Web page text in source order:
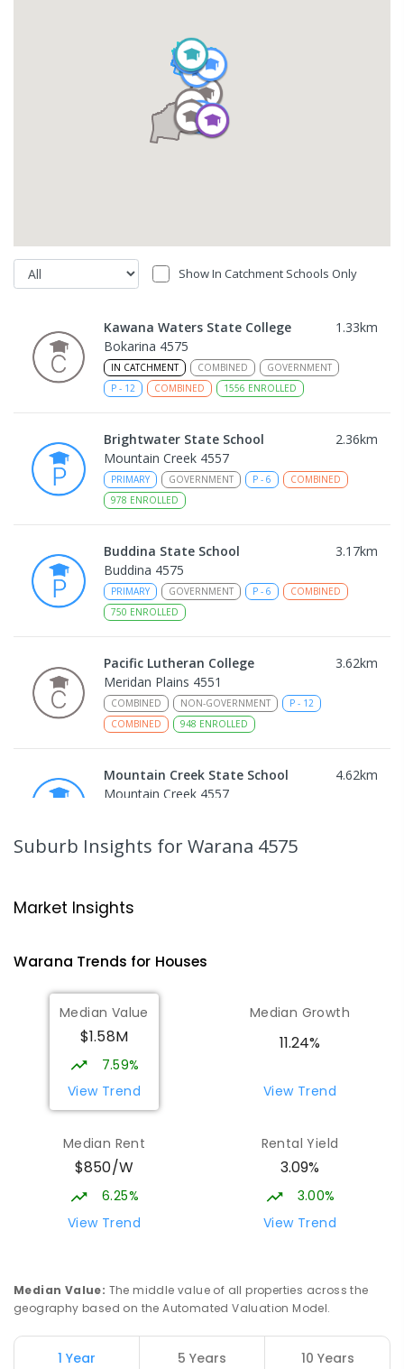
Show In Catchment Schools Only
Kawana Waters State College 1.33km
Bokarina 4575
IN CATCHMENT COMBINED
GOVERNMENT
P - 12 COMBINED 1556 ENROLLED
Brightwater State School 2.36km
Mountain Creek 4557
PRIMARY GOVERNMENT P - 6
COMBINED
978 ENROLLED
Buddina State School 3.17km
Buddina 4575
PRIMARY GOVERNMENT P - 6
COMBINED
750 ENROLLED
Pacific Lutheran College 3.62km
Meridan Plains 4551
COMBINED NON-GOVERNMENT P - 12
COMBINED
948 ENROLLED
Mountain Creek State School 4.62km
Mountain Creek 4557
Currimundi 4551
Mountain Creek State High School
Mountain Creek 4557
SECONDARY -12
COMBINED
2078ENROLLED
Meridan State College
COMBINED P-12
COMBINED
2711
Currimundi State School
Currimundi Special School 5.49km
Address not found
Suburb Insights for Warana 4575
Market Insights
Warana Trends for Houses
Median Value
$1.58M
7.59%
View Trend
Median Growth
11.24%
View Trend
Median Rent
$850/W
6.25%
View Trend
Rental Yield
3.09%
3.00%
View Trend
Median Value: The middle value of all properties across the
geography based on the Automated Valuation Model.
1 Year 5 Years 10 Years